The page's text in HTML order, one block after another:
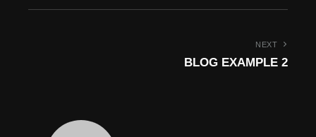
NEXT
BLOG EXAMPLE 2